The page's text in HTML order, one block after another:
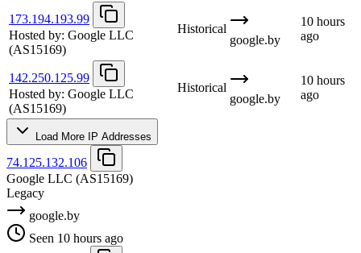
173.194.193.99
Hosted by: Google LLC
(AS15169)
Historical
google.by
10 hours
ago
142.250.125.99
Hosted by: Google LLC
(AS15169)
Historical
google.by
10 hours
ago
Load More IP Addresses
74.125.132.106
Google LLC (AS15169)
Legacy
google.by
Seen 10 hours ago